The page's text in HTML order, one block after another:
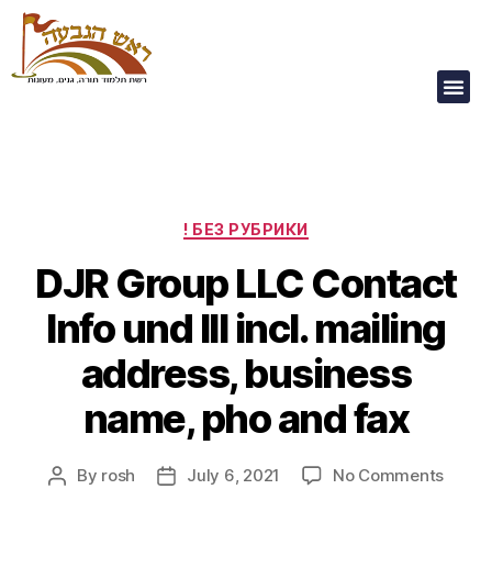
! БЕЗ РУБРИКИ
DJR Group LLC Contact
Info und III incl. mailing
address, business
name, pho and fax
By rosh July 6, 2021 No Comments